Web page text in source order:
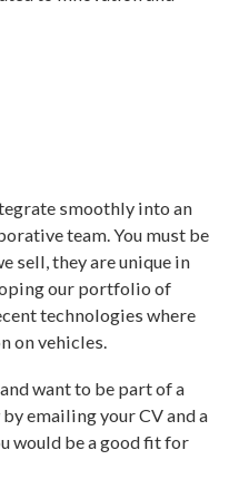
smoothly into an
team. You must be
sell, they are unique in
our portfolio of
technologies where
on vehicles.
want to be part of a
emailing your CV and a
would be a good fit for